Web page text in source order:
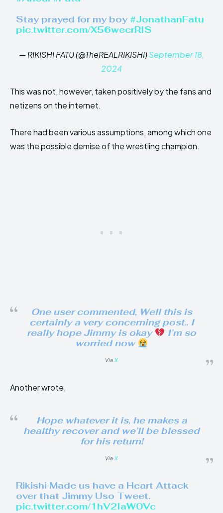
Stay prayed for my boy #JonathanFatu
pic.twitter.com/X56wecrRIS
— RIKISHI FATU (@TheREALRIKISHI)September 18,
2024
This was not, however, taken positively by the fans and
netizens on the internet.
There had been various assumptions, among which one
was the possible demise of the wrestling champion.
One user commented, Well this is
certainly a very concerning post.. I
really hope Jimmy is okay
I’m so
worried now
Via X
Another wrote,
Hope whatever it is, he makes a
healthy recover and we’ll be blessed
for his return!
Via X
Rikishi Made us have a Heart Attack
over that Jimmy Uso Tweet.
pic.twitter.com/1hV2IaW0Vc